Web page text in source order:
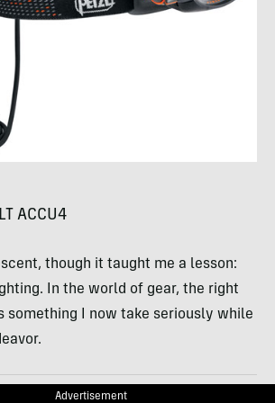
ACCU4
though it taught me a lesson:
In the world of gear, the right
something I now take seriously while
Advertisement